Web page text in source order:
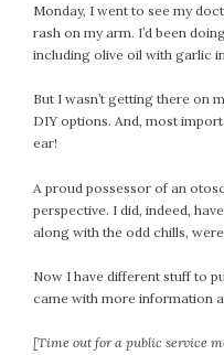
Monday, I went to see my
rash on my arm. I’d been
including olive oil with garlic
But I wasn’t getting there on
DIY options. And, most
ear!
A proud possessor of an
perspective. I did, indeed,
along with the odd chills,
Now I have different stuff to
came with more information
[Time out for a public service